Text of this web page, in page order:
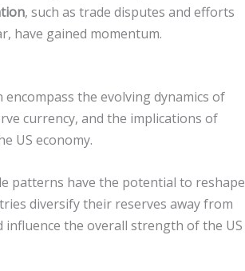
, such as trade disputes and efforts
have gained momentum.
the evolving dynamics of
currency, and the implications of
US economy.
patterns have the potential to reshape
diversify their reserves away from
the overall strength of the US